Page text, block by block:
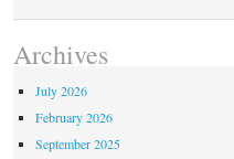
Archives
July 2026
February 2026
September 2025